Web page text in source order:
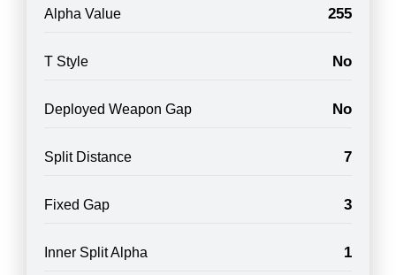
Alpha Value 255
T Style No
Deployed Weapon Gap No
Split Distance 7
Fixed Gap 3
Inner Split Alpha 1